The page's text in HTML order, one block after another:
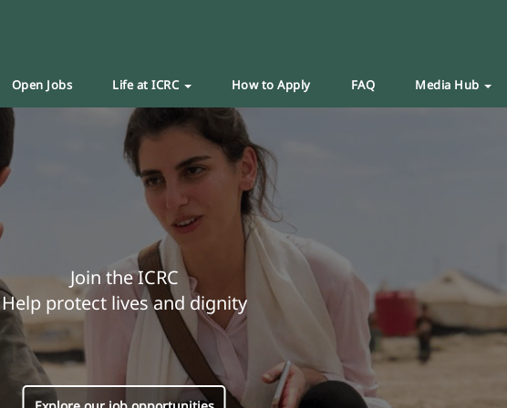
Open Jobs Life at ICRC How to Apply FAQ Media Hub
Join the ICRC
Help protect lives and dignity